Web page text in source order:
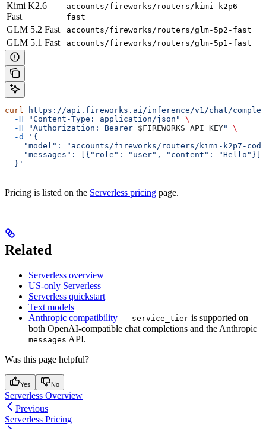
Kimi K2.6
Fast
accounts/fireworks/routers/kimi-k2p6-
fast
GLM 5.2 Fast accounts/fireworks/routers/glm-5p2-fast
GLM 5.1 Fast accounts/fireworks/routers/glm-5p1-fast
curl https://api.fireworks.ai/inference/v1/chat/
  -H
"Content-Type: application/json"
\
  -H
"Authorization: Bearer $FIREWORKS_API_KEY"
\
  -d
'{
"model": "accounts/fireworks/routers/kimi-k2p7-
    "messages": [{"role": "user", "content": "Hello"}]
  }'
Pricing is listed on the Serverless pricing page.
Related
Serverless overview
US-only Serverless
Serverless quickstart
Text models
Anthropic compatibility — service_tier is supported on
both OpenAI-compatible chat completions and the Anthropic
messages API.
Was this page helpful?
Yes No
Serverless Overview
Previous
Serverless Pricing